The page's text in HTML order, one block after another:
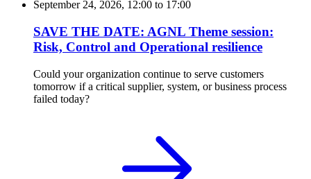
September 24, 2026, 12:00 to 17:00
SAVE THE DATE: AGNL Theme session:
Risk, Control and Operational resilience
Could your organization continue to serve customers
tomorrow if a critical supplier, system, or business process
failed today?